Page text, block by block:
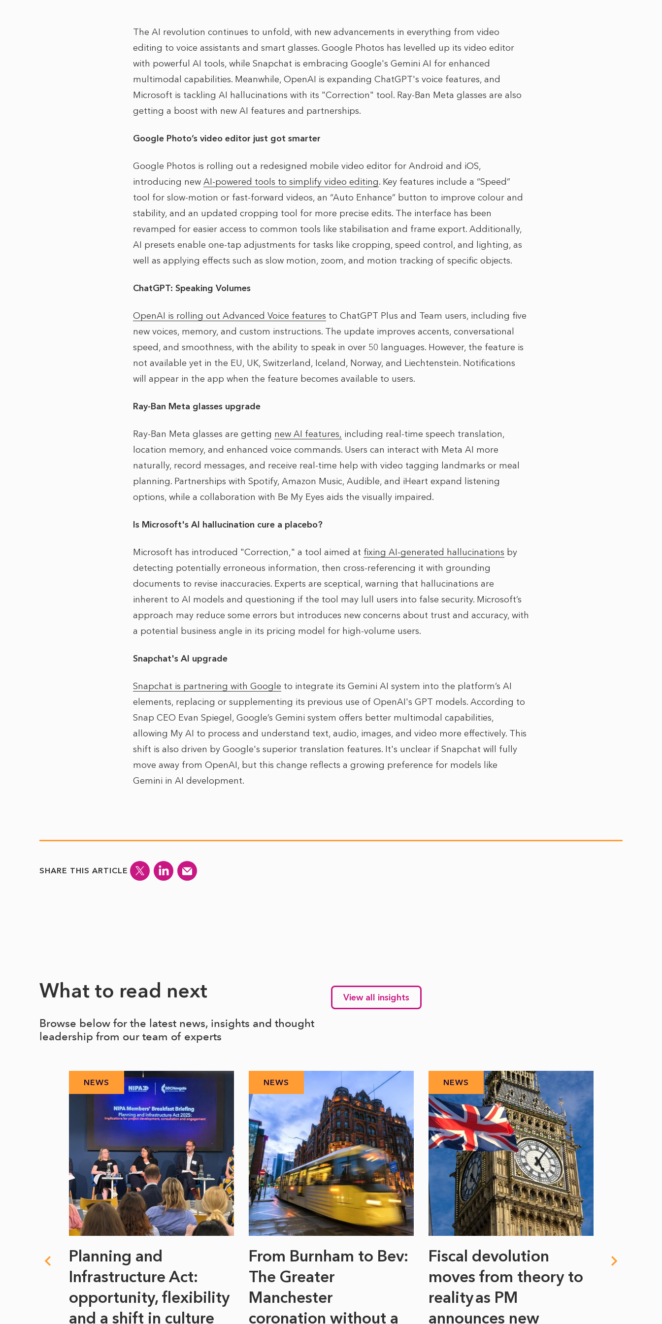
The AI revolution continues to unfold, with new advancements in everything from video
editing to voice assistants and smart glasses. Google Photos has levelled up its video editor
with powerful AI tools, while Snapchat is embracing Google's Gemini AI for enhanced
multimodal capabilities. Meanwhile, OpenAI is expanding ChatGPT's voice features, and
Microsoft is tackling AI hallucinations with its "Correction" tool. Ray-Ban Meta glasses are also
getting a boost with new AI features and partnerships.
Google Photo’s video editor just got smarter
Google Photos is rolling out a redesigned mobile video editor for Android and iOS,
introducing new AI-powered tools to simplify video editing. Key features include a “Speed”
tool for slow-motion or fast-forward videos, an “Auto Enhance” button to improve colour and
stability, and an updated cropping tool for more precise edits. The interface has been
revamped for easier access to common tools like stabilisation and frame export. Additionally,
AI presets enable one-tap adjustments for tasks like cropping, speed control, and lighting, as
well as applying effects such as slow motion, zoom, and motion tracking of specific objects.
ChatGPT: Speaking Volumes
OpenAI is rolling out Advanced Voice features to ChatGPT Plus and Team users, including five
new voices, memory, and custom instructions. The update improves accents, conversational
speed, and smoothness, with the ability to speak in over 50 languages. However, the feature is
not available yet in the EU, UK, Switzerland, Iceland, Norway, and Liechtenstein. Notifications
will appear in the app when the feature becomes available to users.
Ray-Ban Meta glasses upgrade
Ray-Ban Meta glasses are getting new AI features, including real-time speech translation,
location memory, and enhanced voice commands. Users can interact with Meta AI more
naturally, record messages, and receive real-time help with video tagging landmarks or meal
planning. Partnerships with Spotify, Amazon Music, Audible, and iHeart expand listening
options, while a collaboration with Be My Eyes aids the visually impaired.
Is Microsoft's AI hallucination cure a placebo?
Microsoft has introduced "Correction," a tool aimed at fixing AI-generated hallucinations by
detecting potentially erroneous information, then cross-referencing it with grounding
documents to revise inaccuracies. Experts are sceptical, warning that hallucinations are
inherent to AI models and questioning if the tool may lull users into false security. Microsoft’s
approach may reduce some errors but introduces new concerns about trust and accuracy, with
a potential business angle in its pricing model for high-volume users.
Snapchat's AI upgrade
Snapchat is partnering with Google to integrate its Gemini AI system into the platform’s AI
elements, replacing or supplementing its previous use of OpenAI's GPT models. According to
Snap CEO Evan Spiegel, Google’s Gemini system offers better multimodal capabilities,
allowing My AI to process and understand text, audio, images, and video more effectively. This
shift is also driven by Google's superior translation features. It's unclear if Snapchat will fully
move away from OpenAI, but this change reflects a growing preference for models like
Gemini in AI development.
SHARE THIS ARTICLE
What to read next
Browse below for the latest news, insights and thought
leadership from our team of experts
View all insights
NEWS
Planning and
Infrastructure Act:
opportunity, flexibility
and a shift in culture
NEWS
From Burnham to Bev:
The Greater
Manchester
coronation without a
NEWS
Fiscal devolution
moves from theory to
reality as PM
announces new